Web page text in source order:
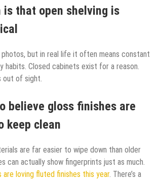
is that open shelving is
photos, but in real life it often means constant
habits. Closed cabinets exist for a reason.
out of sight.
believe gloss finishes are
keep clean
are far easier to wipe down than older
can actually show fingerprints just as much.
loving fluted finishes this year. There’s a